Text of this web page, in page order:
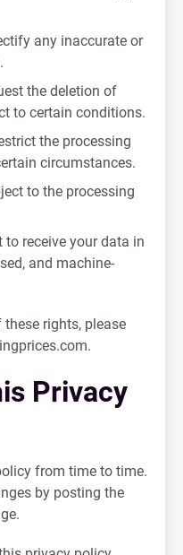
any inaccurate or
the deletion of
to certain conditions.
the processing
circumstances.
to the processing
to receive your data in
and machine-
rights, please
.
Privacy
from time to time.
by posting the